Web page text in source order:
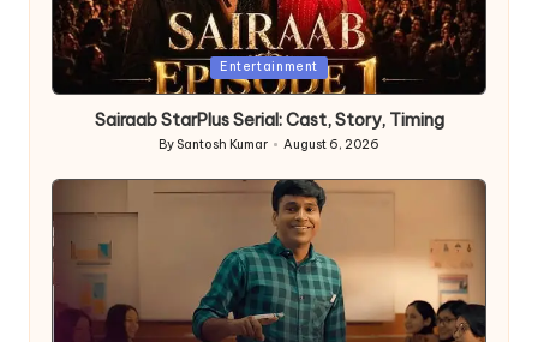
Posted
in
Entertainment
Sairaab StarPlus Serial: Cast, Story, Timing
Posted
By Santosh Kumar August 6, 2026